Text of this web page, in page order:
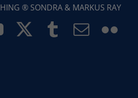
® SONDRA & MARKUS RAY